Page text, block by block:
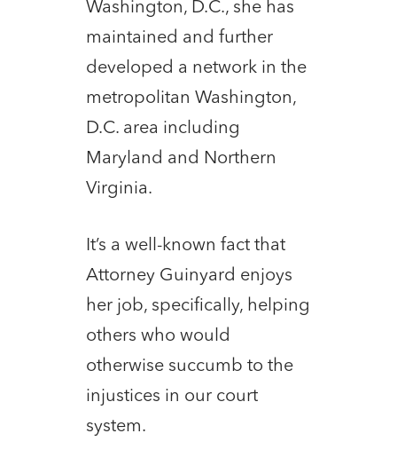
Washington, D.C., she has
maintained and further
developed a network in the
metropolitan Washington,
D.C. area including
Maryland and Northern
Virginia.
It’s a well-known fact that
Attorney Guinyard enjoys
her job, specifically, helping
others who would
otherwise succumb to the
injustices in our court
system.